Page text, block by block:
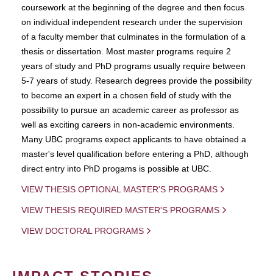
coursework at the beginning of the degree and then focus
on individual independent research under the supervision
of a faculty member that culminates in the formulation of a
thesis or dissertation. Most master programs require 2
years of study and PhD programs usually require between
5-7 years of study. Research degrees provide the possibility
to become an expert in a chosen field of study with the
possibility to pursue an academic career as professor as
well as exciting careers in non-academic environments.
Many UBC programs expect applicants to have obtained a
master's level qualification before entering a PhD, although
direct entry into PhD progams is possible at UBC.
VIEW THESIS OPTIONAL MASTER'S PROGRAMS
VIEW THESIS REQUIRED MASTER'S PROGRAMS
VIEW DOCTORAL PROGRAMS